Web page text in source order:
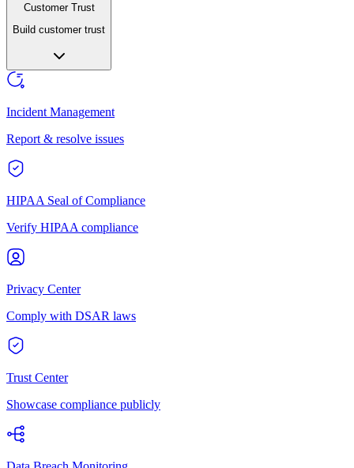
Customer Trust
Build customer trust
Incident Management
Report & resolve issues
HIPAA Seal of Compliance
Verify HIPAA compliance
Privacy Center
Comply with DSAR laws
Trust Center
Showcase compliance publicly